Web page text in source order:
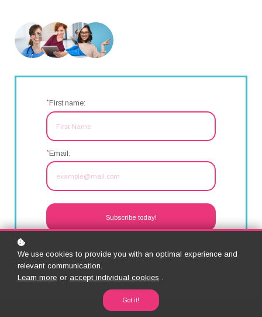
*First name:
*Email:
Subscribe today!
We use cookies to provide you with an optimal experience and
relevant communication.
Learn more or accept individual cookies .
Got it!